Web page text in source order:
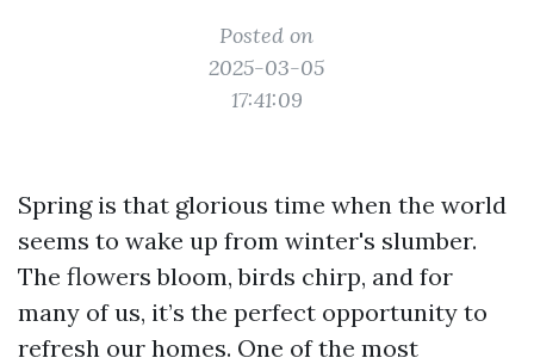
Posted on
2025-03-05
17:41:09
Spring is that glorious time when the world
seems to wake up from winter's slumber.
The flowers bloom, birds chirp, and for
many of us, it’s the perfect opportunity to
refresh our homes. One of the most